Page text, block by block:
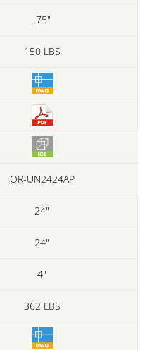
.75"
150 LBS
QR-UN2424AP
24"
24"
4"
362 LBS